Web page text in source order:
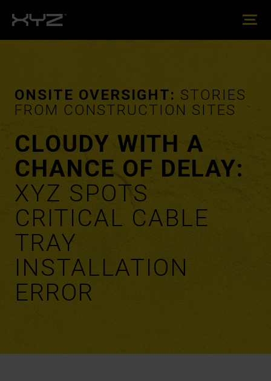
ONSITE OVERSIGHT: STORIES
FROM CONSTRUCTION SITES
CLOUDY WITH A
CHANCE OF DELAY:
XYZ SPOTS
CRITICAL CABLE
TRAY
INSTALLATION
ERROR